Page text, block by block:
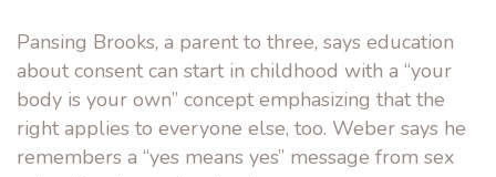
Pansing Brooks, a parent to three, says education
about consent can start in childhood with a “your
body is your own” concept emphasizing that the
right applies to everyone else, too. Weber says he
remembers a “yes means yes” message from sex